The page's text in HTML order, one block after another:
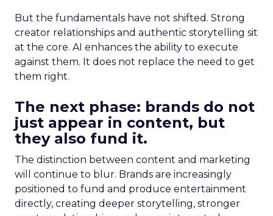
But the fundamentals have not shifted. Strong
creator relationships and authentic storytelling sit
at the core. AI enhances the ability to execute
against them. It does not replace the need to get
them right.
The next phase: brands do not
just appear in content, but
they also fund it.
The distinction between content and marketing
will continue to blur. Brands are increasingly
positioned to fund and produce entertainment
directly, creating deeper storytelling, stronger